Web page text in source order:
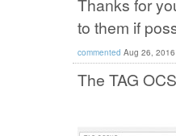
Thanks for
to them if
commented Aug 26, 2016
The TAG